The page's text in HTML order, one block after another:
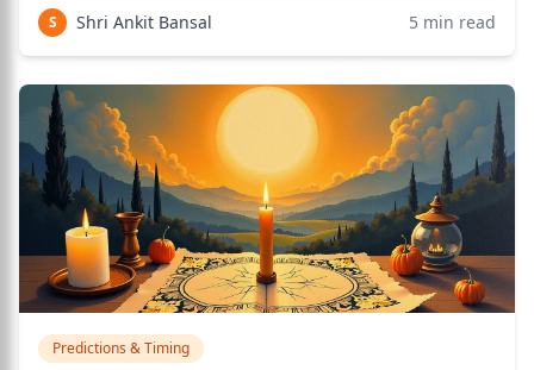
analysis, Mars, Saturn, and dasha timing delivers clear
answers. Use the birth chart ca
S Shri Ankit Bansal 5 min read
Predictions & Timing